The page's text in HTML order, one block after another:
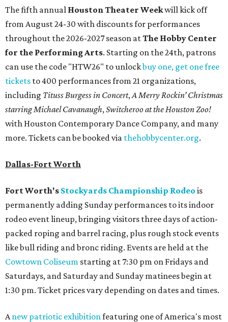
The fifth annual Houston Theater Weekwill kick off
from August 24-30 with discounts for performances
throughout the 2026-2027 season atThe Hobby Center
for the Performing Arts. Starting on the 24th, patrons
can use the code "HTW26" to unlockbuy one, get one free
tickets to 400 performances from 21 organizations,
including Tituss Burgess in Concert, A Merry Rockin’ Christmas
starring Michael Cavanaugh, Switcheroo at the Houston Zoo!
with Houston Contemporary Dance Company, and many
more. Tickets can be booked via thehobbycenter.org.
Dallas-Fort Worth
Fort Worth's Stockyards Championship Rodeo is
permanently adding Sunday performances to its indoor
rodeo event lineup, bringing visitors three days of action-
packed roping and barrel racing, plus rough stock events
like bull riding and bronc riding. Events are held at the
Cowtown Coliseum starting at 7:30 pm on Fridays and
Saturdays, and Saturday and Sunday matinees begin at
1:30 pm. Ticket prices vary depending on dates and times.
A new patriotic exhibition featuring one of America's most